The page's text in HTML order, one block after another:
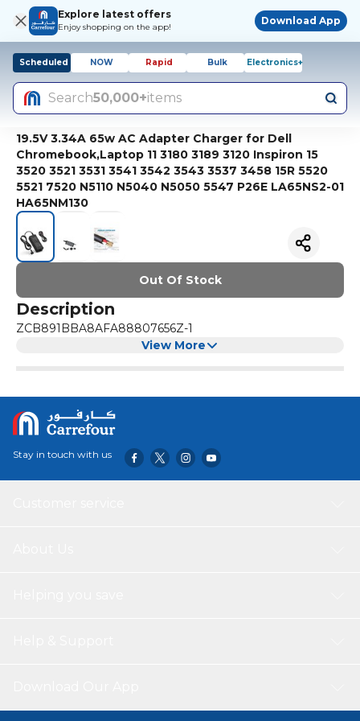
Explore latest offers
Enjoy shopping on the app!
Download App
Scheduled NOW Rapid Bulk Electronics+
Search50,000+items
19.5V 3.34A 65w AC Adapter Charger for Dell
Chromebook,Laptop 11 3180 3189 3120 Inspiron 15
3520 3521 3531 3541 3542 3543 3537 3458 15R 5520
5521 7520 N5110 N5040 N5050 5547 P26E LA65NS2-01
HA65NM130
Out Of Stock
Description
ZCB891BBA8AFA88807656Z-1
View More
Stay in touch with us